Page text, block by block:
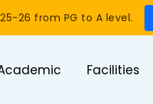
26 from PG to A level.
Facilities